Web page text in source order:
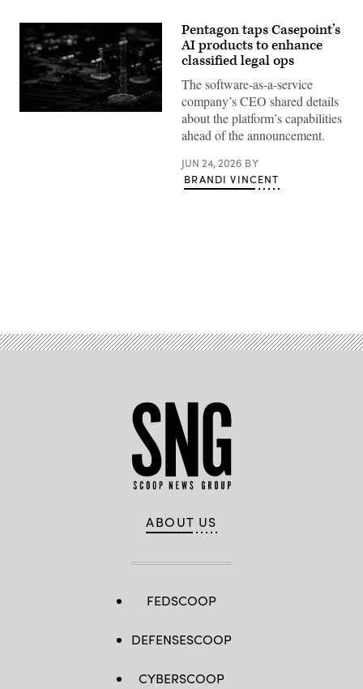
Stock
Pentagon taps Casepoint’s
AI products to enhance
classified legal ops
The software-as-a-service
company’s CEO shared details
about the platform’s capabilities
ahead of the announcement.
JUN 24, 2026 BY
BRANDI VINCENT
ABOUT US
FEDSCOOP
DEFENSESCOOP
CYBERSCOOP